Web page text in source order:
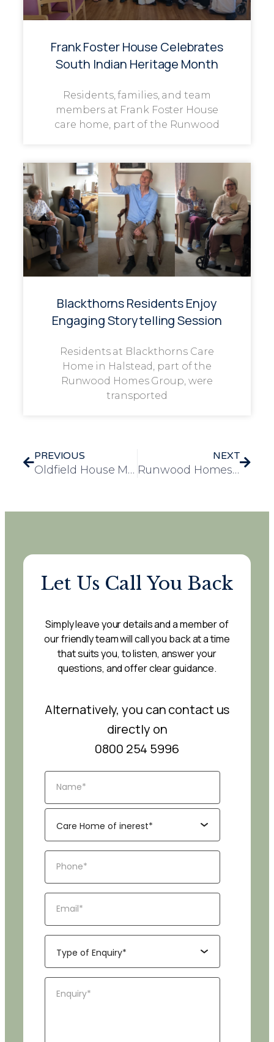
Frank Foster House Celebrates
South Indian Heritage Month
Residents, families, and team
members at Frank Foster House
care home, part of the Runwood
Blackthorns Residents Enjoy
Engaging Storytelling Session
Residents at Blackthorns Care
Home in Halstead, part of the
Runwood Homes Group, were
transported
PREVIOUS
Oldfield House Marks Remembrance Day with Heartfelt Community Tribute
NEXT
Runwood Homes Sponsors Local Nottingham Football Team
Let Us Call You Back
Simply leave your details and a member of
our friendly team will call you back at a time
that suits you, to listen, answer your
questions, and offer clear guidance.
Alternatively, you can contact us
directly on
0800 254 5996